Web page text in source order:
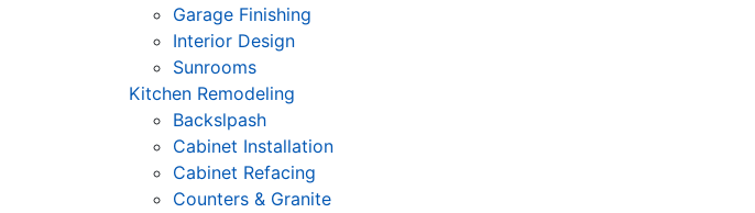
Garage Finishing
Interior Design
Sunrooms
Kitchen Remodeling
Backslpash
Cabinet Installation
Cabinet Refacing
Counters & Granite